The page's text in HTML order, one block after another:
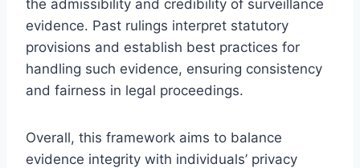
the admissibility and credibility of surveillance
evidence. Past rulings interpret statutory
provisions and establish best practices for
handling such evidence, ensuring consistency
and fairness in legal proceedings.
Overall, this framework aims to balance
evidence integrity with individuals’ privacy